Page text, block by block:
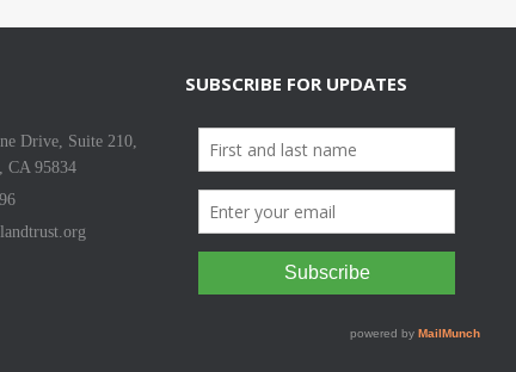
Drive, Suite 210,
CA 95834
SUBSCRIBE FOR UPDATES